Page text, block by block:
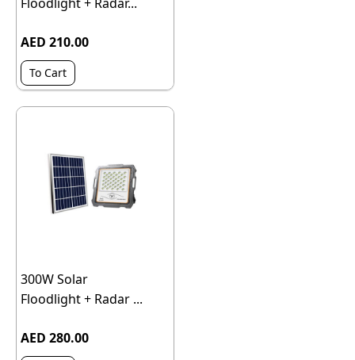
AED 210.00
To Cart
300W Solar
Floodlight + Radar ...
AED 280.00